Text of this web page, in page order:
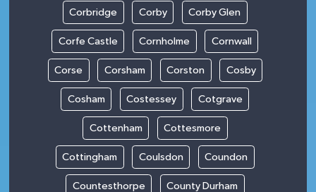
Corbridge Corby Corby Glen
Corfe Castle Cornholme Cornwall
Corse Corsham Corston Cosby
Cosham Costessey Cotgrave
Cottenham Cottesmore
Cottingham Coulsdon Coundon
Countesthorpe County Durham